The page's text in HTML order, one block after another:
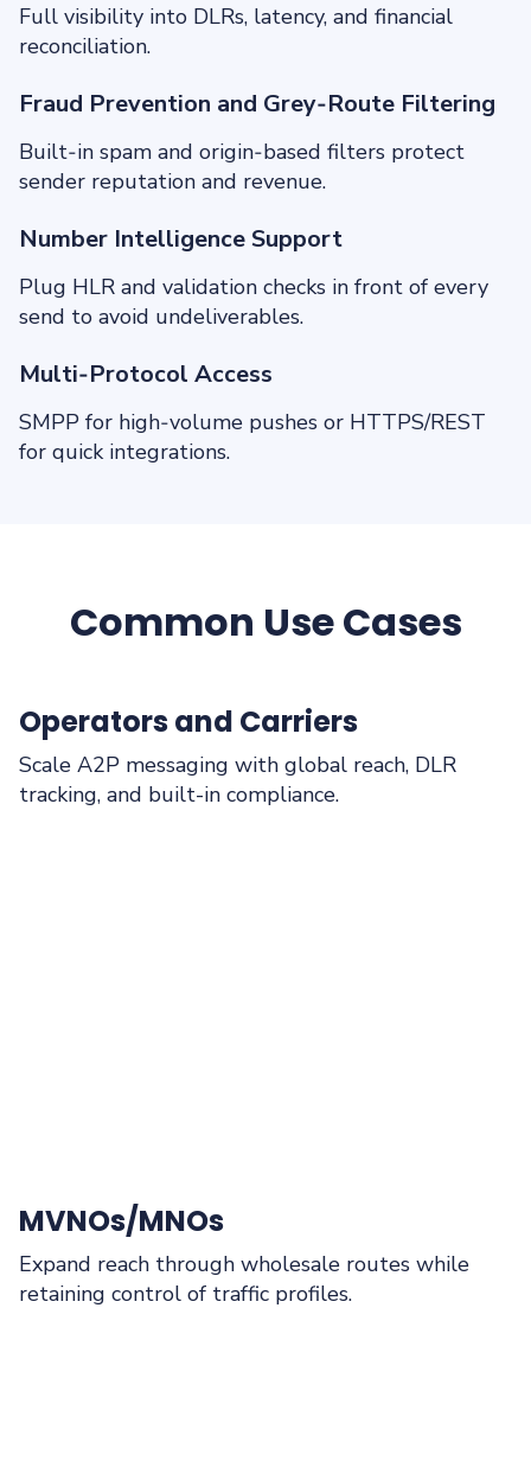
Full visibility into DLRs, latency, and financial
reconciliation.
Fraud Prevention and Grey‑Route Filtering
Built‑in spam and origin‑based filters protect
sender reputation and revenue.
Number Intelligence Support
Plug HLR and validation checks in front of every
send to avoid undeliverables.
Multi‑Protocol Access
SMPP for high‑volume pushes or HTTPS/REST
for quick integrations.
Common Use Cases
Operators and Carriers
Scale A2P messaging with global reach, DLR
tracking, and built-in compliance.
MVNOs/MNOs
Expand reach through wholesale routes while
retaining control of traffic profiles.